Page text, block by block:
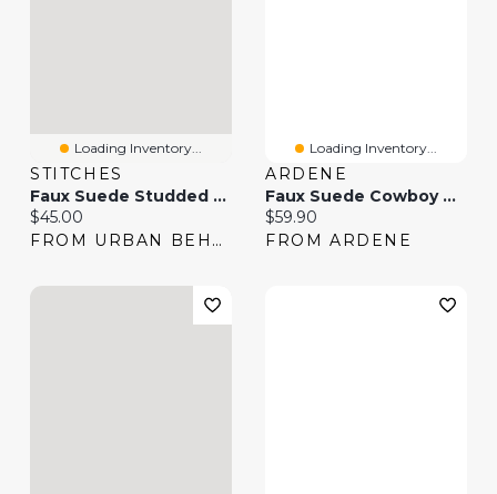
Loading Inventory...
STITCHES
Faux Suede Studded Cowboy Boot
Current price:
$45.00
FROM URBAN BEHAVIOR
Loading Inventory...
ARDENE
Faux Suede Cowboy Boots
Current price:
$59.90
FROM ARDENE